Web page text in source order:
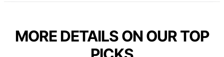
MORE DETAILS ON OUR TOP